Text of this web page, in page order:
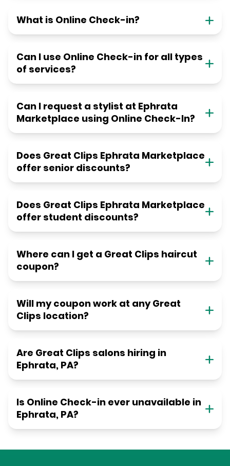
What is Online Check-in?
Can I use Online Check-in for all types
of services?
Can I request a stylist at Ephrata
Marketplace using Online Check-In?
Does Great Clips Ephrata Marketplace
offer senior discounts?
Does Great Clips Ephrata Marketplace
offer student discounts?
Where can I get a Great Clips haircut
coupon?
Will my coupon work at any Great
Clips location?
Are Great Clips salons hiring in
Ephrata, PA?
Is Online Check-in ever unavailable in
Ephrata, PA?